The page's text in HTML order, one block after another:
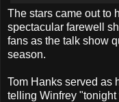
The stars came out to
spectacular farewell
fans as the talk show
season.
Tom Hanks served as
telling Winfrey